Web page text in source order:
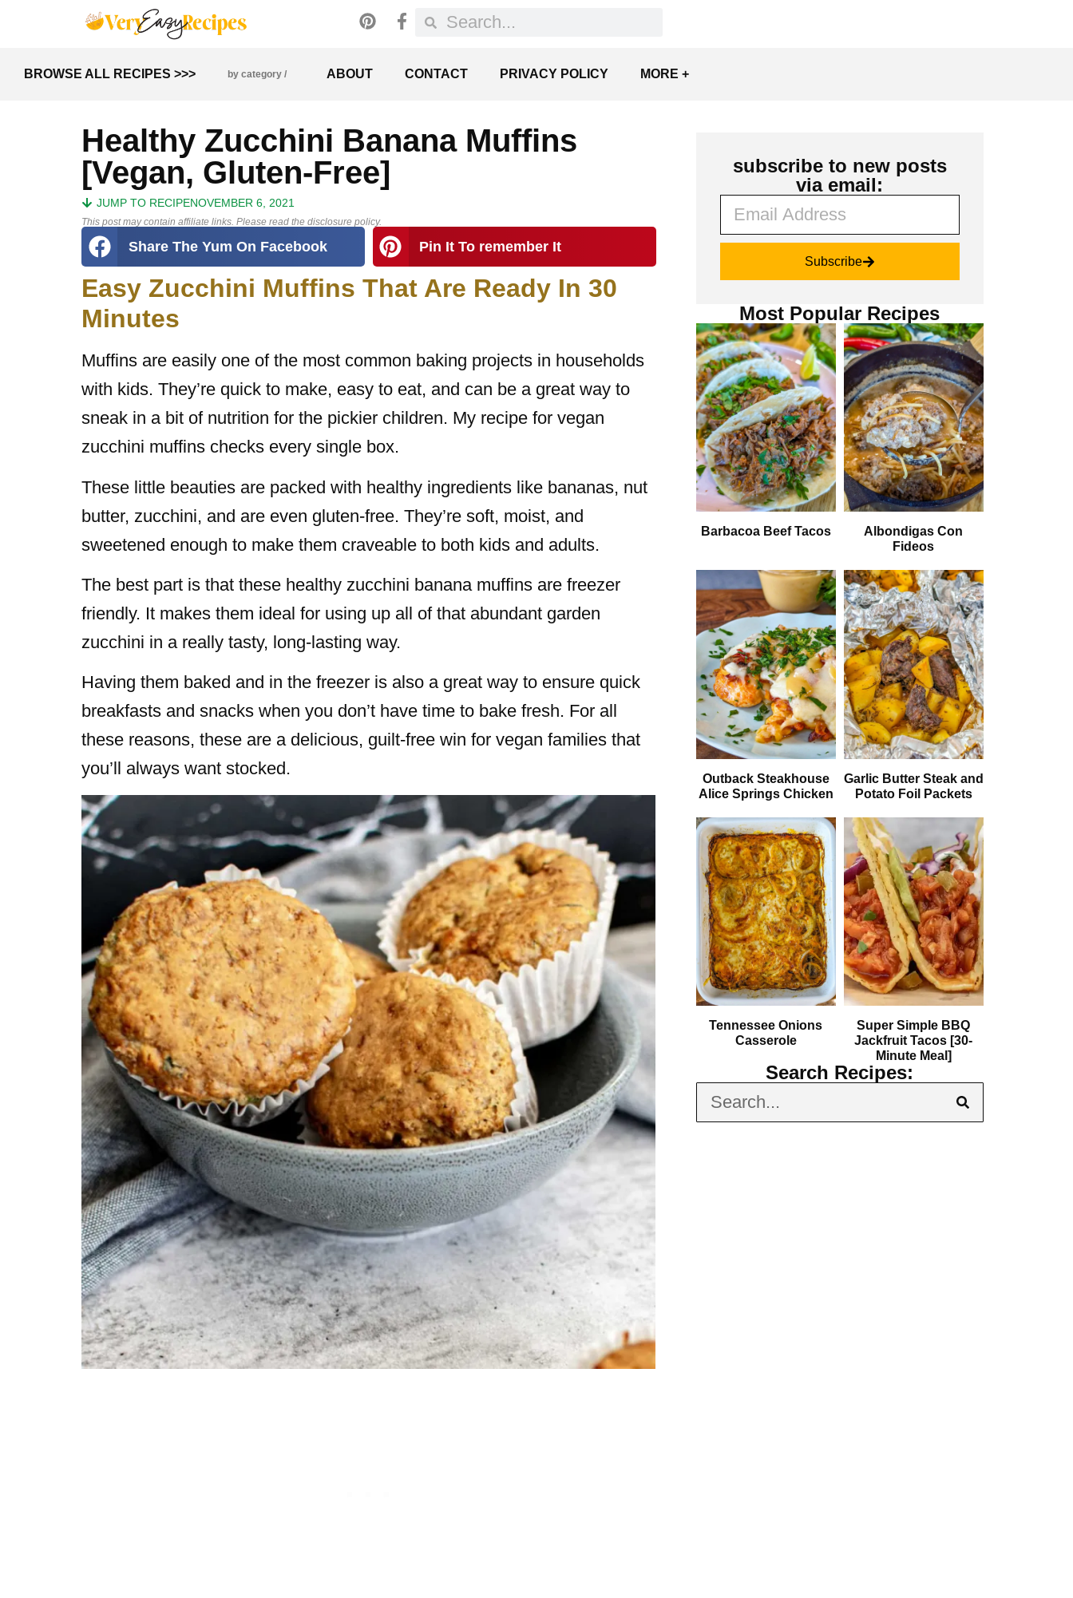
BROWSE ALL RECIPES >>> by category / ABOUT CONTACT PRIVACY POLICY MORE +
Healthy Zucchini Banana Muffins
[Vegan, Gluten-Free]
JUMP TO RECIPENOVEMBER 6, 2021
This post may contain affiliate links. Please read the disclosure policy.
Share The Yum On Facebook Pin It To remember It
Easy Zucchini Muffins That Are Ready In 30
Minutes
Muffins are easily one of the most common baking projects in households
with kids. They’re quick to make, easy to eat, and can be a great way to
sneak in a bit of nutrition for the pickier children. My recipe for vegan
zucchini muffins checks every single box.
These little beauties are packed with healthy ingredients like bananas, nut
butter, zucchini, and are even gluten-free. They’re soft, moist, and
sweetened enough to make them craveable to both kids and adults.
The best part is that these healthy zucchini banana muffins are freezer
friendly. It makes them ideal for using up all of that abundant garden
zucchini in a really tasty, long-lasting way.
Having them baked and in the freezer is also a great way to ensure quick
breakfasts and snacks when you don’t have time to bake fresh. For all
these reasons, these are a delicious, guilt-free win for vegan families that
you’ll always want stocked.
subscribe to new posts
via email:
Subscribe
Most Popular Recipes
Barbacoa Beef Tacos
Albondigas Con
Fideos
Outback Steakhouse
Alice Springs Chicken
Garlic Butter Steak and
Potato Foil Packets
Tennessee Onions
Casserole
Super Simple BBQ
Jackfruit Tacos [30-
Minute Meal]
Search Recipes: